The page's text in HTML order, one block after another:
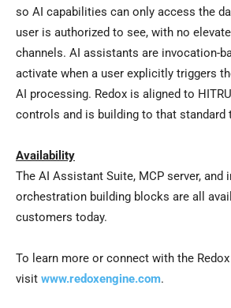
so AI capabilities can only access the
user is authorized to see, with no
channels. AI assistants are invocation-
activate when a user explicitly triggers
AI processing. Redox is aligned to
controls and is building to that standard
Availability
The AI Assistant Suite, MCP server, and
orchestration building blocks are all
customers today.
To learn more or connect with the
visit www.redoxengine.com.